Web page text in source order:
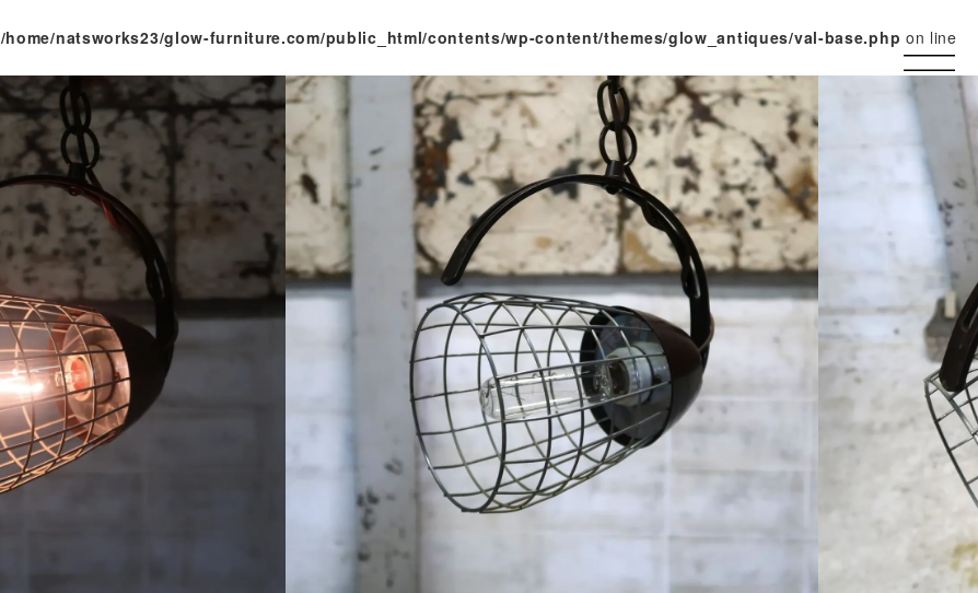
/home/natsworks23/glow-furniture.com/public_html/contents/wp-content/themes/glow_antiques/val-base.php on line